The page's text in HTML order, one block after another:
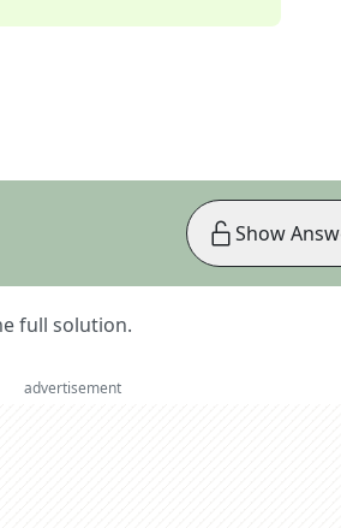
full solution.
Show
advertisement